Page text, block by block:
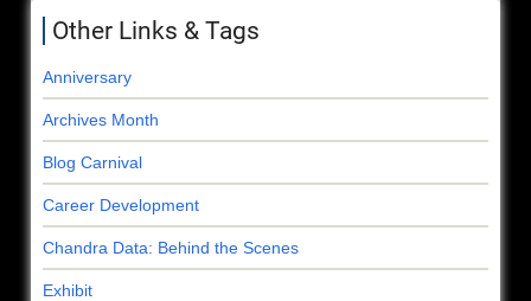
Other Links & Tags
Anniversary
Archives Month
Blog Carnival
Career Development
Chandra Data: Behind the Scenes
Exhibit